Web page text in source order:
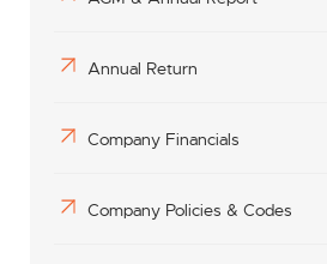
Annual Return
Company Financials
Company Policies & Codes